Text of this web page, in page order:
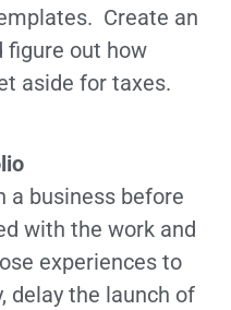
Create an
figure out how
aside for taxes.
a business before
with the work and
experiences to
delay the launch of